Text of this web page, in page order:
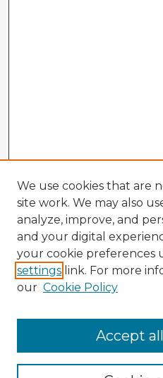
Enter search terms:
We use cookies that are
site work. We may also
analyze, improve, and
and your digital
your cookie preferences
settings link. For more
our Cookie Policy
Accept